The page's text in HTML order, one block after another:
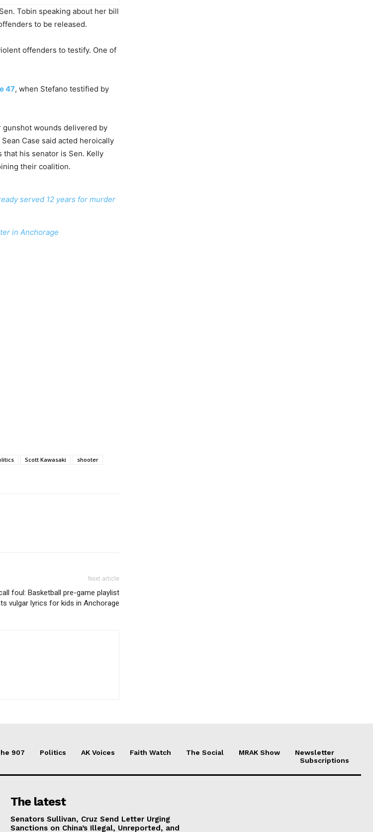
Tobin speaking about her bill
to be released.
offenders to testify. One of
47, when Stefano testified by
wounds delivered by
Case said acted heroically
that his senator is Sen. Kelly
their coalition.
served 12 years for murder
in Anchorage
Scott Kawasaki
shooter
Next article
foul: Basketball pre-game playlist
vulgar lyrics for kids in Anchorage
907 Politics AK Voices Faith Watch The Social MRAK Show
Newsletter
Subscriptions
The latest
Senators Sullivan, Cruz Send Letter Urging
Sanctions on China’s Illegal, Unreported, and